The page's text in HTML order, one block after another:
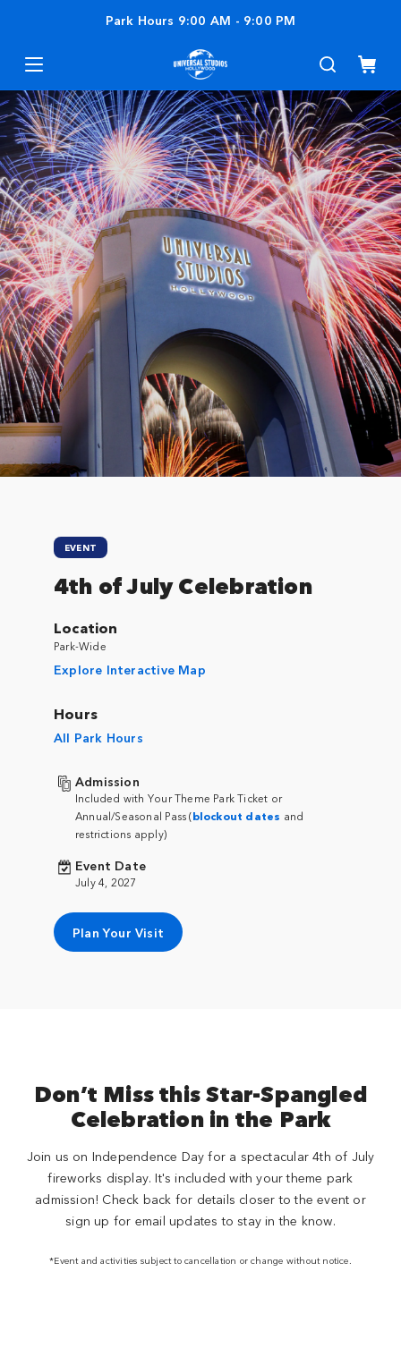
Park Hours 9:00 AM - 9:00 PM
EVENT
4th of July Celebration
Location
Park-Wide
Explore Interactive Map
Hours
All Park Hours
Admission
Included with Your Theme Park Ticket or
Annual/Seasonal Pass (blockout dates and
restrictions apply)
Event Date
July 4, 2027
Plan Your Visit
Don’t Miss this Star-Spangled
Celebration in the Park
Join us on Independence Day for a spectacular 4th of July
fireworks display. It's included with your theme park
admission! Check back for details closer to the event or
sign up for email updates to stay in the know.
*Event and activities subject to cancellation or change without notice.